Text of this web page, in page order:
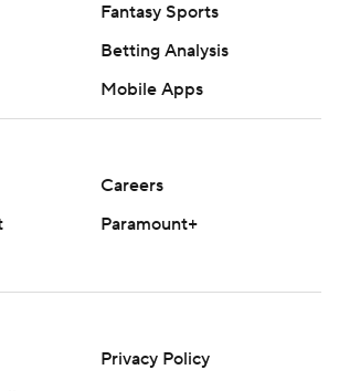
Fantasy Sports
Betting Analysis
Mobile Apps
Careers
Paramount+
Privacy Policy